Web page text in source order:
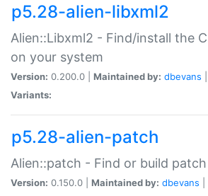
p5.28-alien-libxml2
Alien::Libxml2 - Find/install the
on your system
Version: 0.200.0 | Maintained by: dbevans
Variants:
p5.28-alien-patch
Alien::patch - Find or build patch
Version: 0.150.0 | Maintained by: dbevans